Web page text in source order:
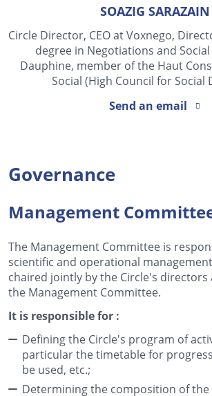
SOAZIG SARAZAIN
Circle Director, CEO at Voxnego,
degree in Negotiations and
Dauphine, member of the Haut
Social (High Council for Social
Send an email
Governance
Management
The Management Committee is
scientific and operational
chaired jointly by the Circle's
the Management Committee.
It is responsible for :
Defining the Circle's program of
particular the timetable for
be used, etc.;
Determining the composition of the